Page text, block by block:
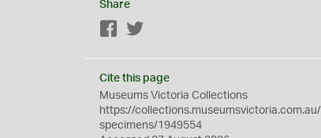
Share
Facebook
Cite this page
Museums Victoria Collections
https://collections.museumsvictoria.com.au/
specimens/1949554